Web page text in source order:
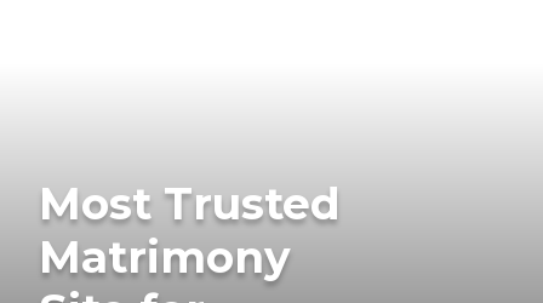
Most Trusted
Matrimony